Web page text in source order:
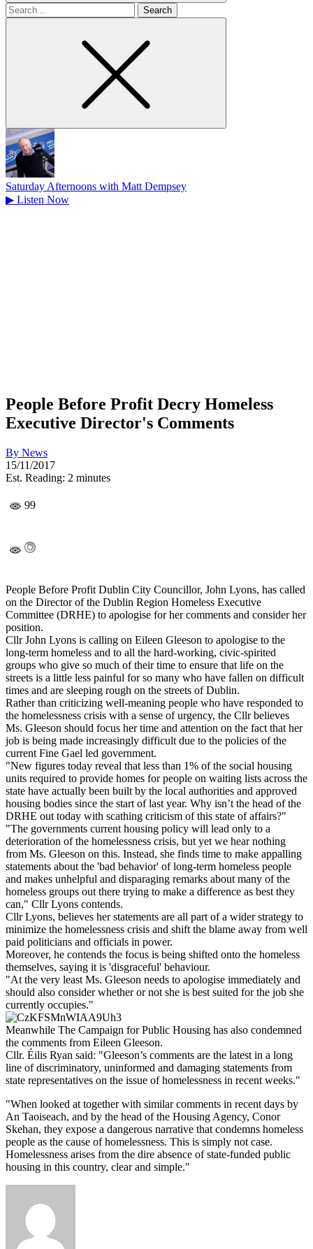
Search
for
Saturday Afternoons with Matt Dempsey
▶ Listen Now
People Before Profit Decry Homeless
Executive Director's Comments
By News
15/11/2017
Est. Reading: 2 minutes
99
People Before Profit Dublin City Councillor, John Lyons, has called
on the Director of the Dublin Region Homeless Executive
Committee (DRHE) to apologise for her comments and consider her
position.
Cllr John Lyons is calling on Eileen Gleeson to apologise to the
long-term homeless and to all the hard-working, civic-spirited
groups who give so much of their time to ensure that life on the
streets is a little less painful for so many who have fallen on difficult
times and are sleeping rough on the streets of Dublin.
Rather than criticizing well-meaning people who have responded to
the homelessness crisis with a sense of urgency, the Cllr believes
Ms. Gleeson should focus her time and attention on the fact that her
job is being made increasingly difficult due to the policies of the
current Fine Gael led government.
"New figures today reveal that less than 1% of the social housing
units required to provide homes for people on waiting lists across the
state have actually been built by the local authorities and approved
housing bodies since the start of last year. Why isn’t the head of the
DRHE out today with scathing criticism of this state of affairs?"
"The governments current housing policy will lead only to a
deterioration of the homelessness crisis, but yet we hear nothing
from Ms. Gleeson on this. Instead, she finds time to make appalling
statements about the 'bad behavior' of long-term homeless people
and makes unhelpful and disparaging remarks about many of the
homeless groups out there trying to make a difference as best they
can," Cllr Lyons contends.
Cllr Lyons, believes her statements are all part of a wider strategy to
minimize the homelessness crisis and shift the blame away from well
paid politicians and officials in power.
Moreover, he contends the focus is being shifted onto the homeless
themselves, saying it is 'disgraceful' behaviour.
"At the very least Ms. Gleeson needs to apologise immediately and
should also consider whether or not she is best suited for the job she
currently occupies."
Meanwhile The Campaign for Public Housing has also condemned
the comments from Eileen Gleeson.
Cllr. Éilis Ryan said: "Gleeson’s comments are the latest in a long
line of discriminatory, uninformed and damaging statements from
state representatives on the issue of homelessness in recent weeks."
"When looked at together with similar comments in recent days by
An Taoiseach, and by the head of the Housing Agency, Conor
Skehan, they expose a dangerous narrative that condemns homeless
people as the cause of homelessness. This is simply not case.
Homelessness arises from the dire absence of state-funded public
housing in this country, clear and simple."